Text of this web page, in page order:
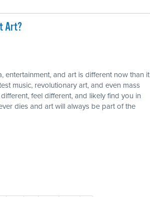
Art?
entertainment, and art is different now than it
music, revolutionary art, and even mass
feel different, and likely find you in
dies and art will always be part of the